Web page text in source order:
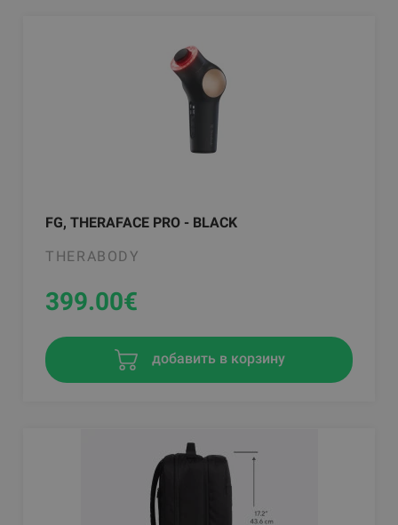
FG, THERAFACE PRO - BLACK
THERABODY
399.00€
добавить в корзину